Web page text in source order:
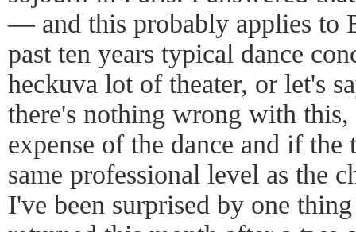
— and this probably applies to
past ten years typical dance
heckuva lot of theater, or let's
there's nothing wrong with
expense of the dance and if the
same professional level as the
I've been surprised by one